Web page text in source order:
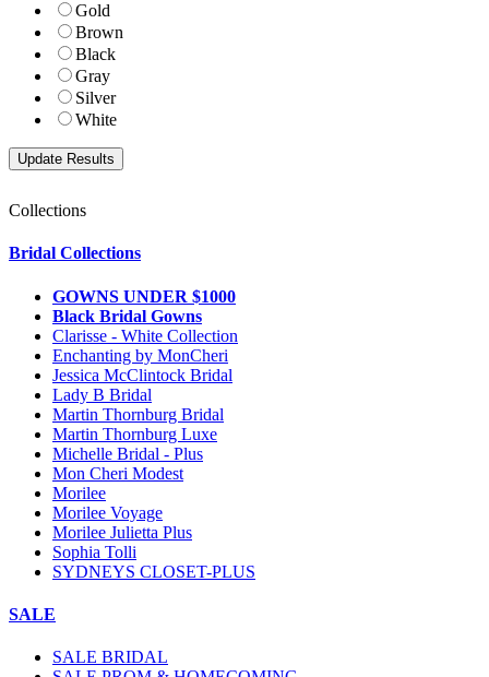
Gold
Brown
Black
Gray
Silver
White
Collections
Bridal Collections
GOWNS UNDER $1000
Black Bridal Gowns
Clarisse - White Collection
Enchanting by MonCheri
Jessica McClintock Bridal
Lady B Bridal
Martin Thornburg Bridal
Martin Thornburg Luxe
Michelle Bridal - Plus
Mon Cheri Modest
Morilee
Morilee Voyage
Morilee Julietta Plus
Sophia Tolli
SYDNEYS CLOSET-PLUS
SALE
SALE BRIDAL